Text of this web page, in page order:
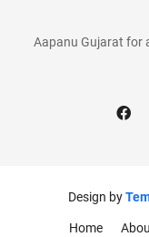
Aapanu Gujarat for
Design by
Home